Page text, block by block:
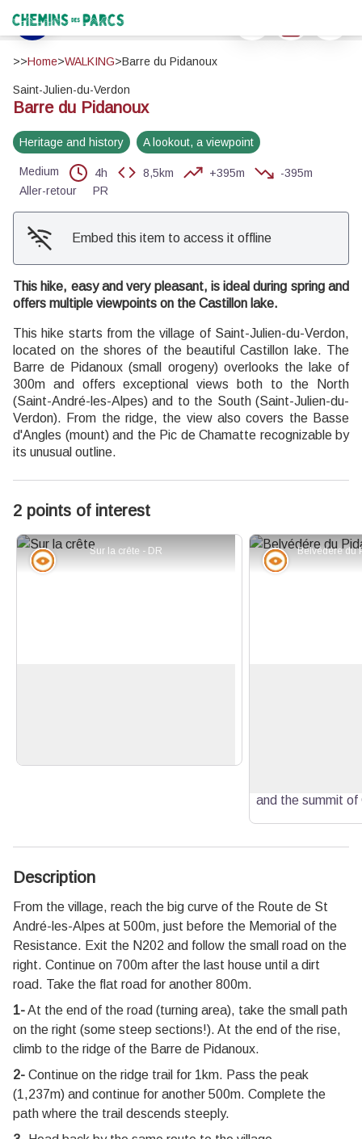
Chemins des Parcs
View picture in full screen
>>Home>WALKING>Barre du Pidanoux
Saint-Julien-du-Verdon
Barre du Pidanoux
Heritage and history A lookout, a viewpoint
Medium 4h 8,5km +395m
-395m
Aller-retour
PR
Embed this item to access it offline
This hike, easy and very pleasant, is ideal during spring and
offers multiple viewpoints on the Castillon lake.
This hike starts from the village of Saint-Julien-du-Verdon,
located on the shores of the beautiful Castillon lake. The
Barre de Pidanoux (small orogeny) overlooks the lake of
300m and offers exceptional views both to the North
(Saint-André-les-Alpes) and to the South (Saint-Julien-du-
Verdon). From the ridge, the view also covers the Basse
d'Angles (mount) and the Pic de Chamatte recognizable by
its unusual outline.
2 points of interest
Sur la crête - DR
Panorama Panorama
and the summit
Description
From the village, reach the big curve of the Route de St
André-les-Alpes at 500m, just before the Memorial of the
Resistance. Exit the N202 and follow the small road on the
right. Continue on 700m after the last house until a dirt
road. Take the flat road for another 800m.
1-At the end of the road (turning area), take the small path
on the right (some steep sections!). At the end of the rise,
climb to the ridge of the Barre de Pidanoux.
2- Continue on the ridge trail for 1km. Pass the peak
(1,237m) and continue for another 500m. Complete the
path where the trail descends steeply.